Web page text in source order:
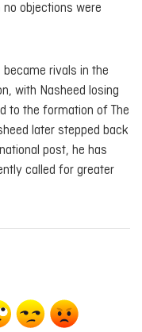
objections were
became rivals in the
with Nasheed losing
to the formation of The
later stepped back
post, he has
called for greater